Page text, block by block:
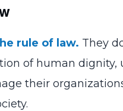
rule of law. They
of human dignity,
their